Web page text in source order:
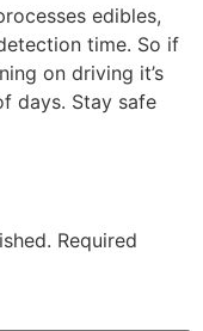
edibles,
time. So if
on driving it’s
days. Stay safe
Required